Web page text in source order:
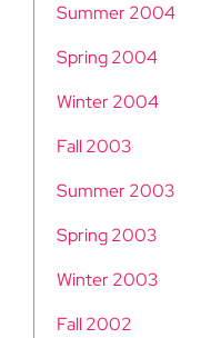
Summer 2004
Spring 2004
Winter 2004
Fall 2003
Summer 2003
Spring 2003
Winter 2003
Fall 2002